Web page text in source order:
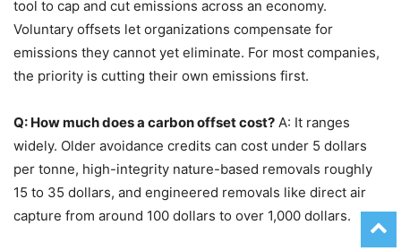
tool to cap and cut emissions across an economy.
Voluntary offsets let organizations compensate for
emissions they cannot yet eliminate. For most companies,
the priority is cutting their own emissions first.
Q: How much does a carbon offset cost? A: It ranges
widely. Older avoidance credits can cost under 5 dollars
per tonne, high-integrity nature-based removals roughly
15 to 35 dollars, and engineered removals like direct air
capture from around 100 dollars to over 1,000 dollars.